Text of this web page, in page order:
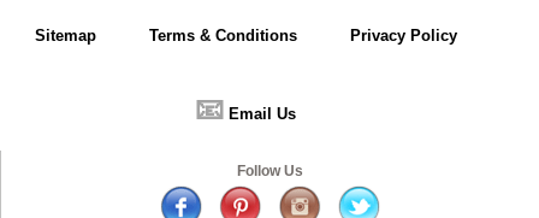
Sitemap Terms & Conditions Privacy Policy
📧 Email Us
Follow Us